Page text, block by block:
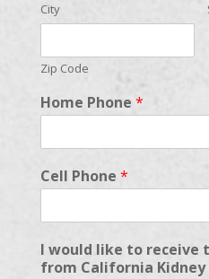
City
Zip Code
Home Phone *
Cell Phone *
I would like to receive
from California Kidney